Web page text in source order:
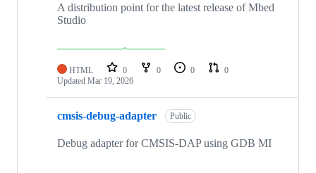
A distribution point for the latest release of Mbed
Studio
HTML 0 0 0
0
Updated Mar 19, 2026
cmsis-debug-adapter Public
Debug adapter for CMSIS-DAP using GDB MI